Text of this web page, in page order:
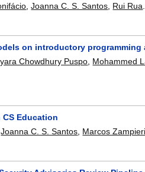
,Joanna C. S. Santos Rui Rua
on introductory programming
Chowdhury Puspo Mohammed
Education
,Joanna C. S. Santos Marcos